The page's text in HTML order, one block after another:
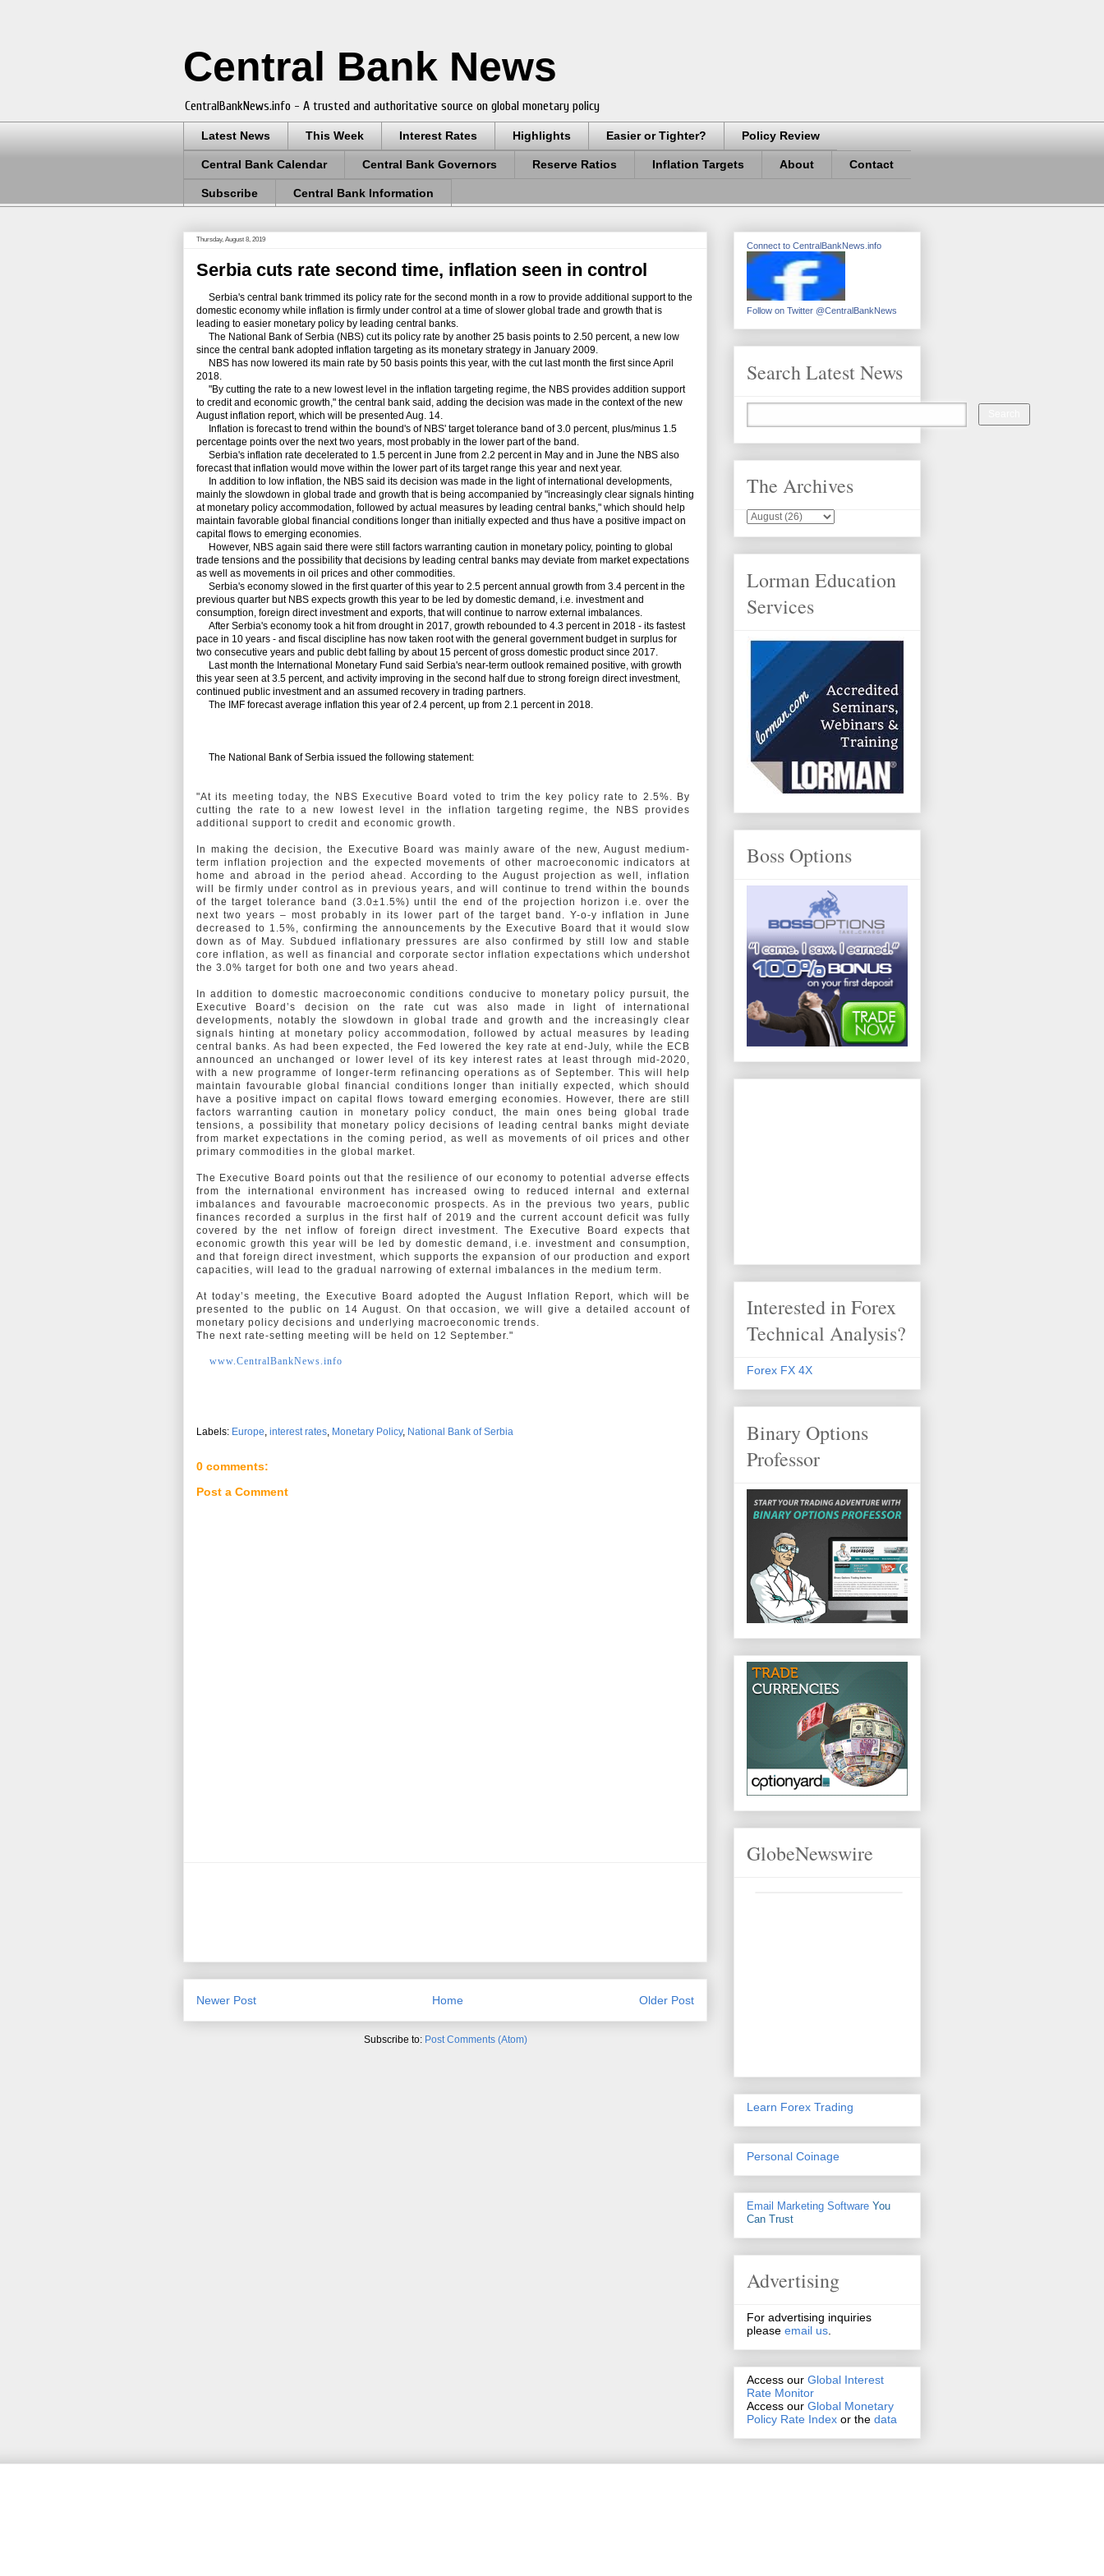
Central Bank News
CentralBankNews.info - A trusted and authoritative source on global monetary policy
Latest News This Week Interest Rates Highlights Easier or Tighter? Policy Review
Central Bank Calendar Central Bank Governors Reserve Ratios Inflation Targets About Contact
Subscribe Central Bank Information
Thursday, August 8, 2019
Serbia cuts rate second time, inflation seen in control
Serbia's central bank trimmed its policy rate for the second month in a row to provide additional support to the
domestic economy while inflation is firmly under control at a time of slower global trade and growth that is
leading to easier monetary policy by leading central banks.
The National Bank of Serbia (NBS) cut its policy rate by another 25 basis points to 2.50 percent, a new low
since the central bank adopted inflation targeting as its monetary strategy in January 2009.
NBS has now lowered its main rate by 50 basis points this year, with the cut last month the first since April
2018.
"By cutting the rate to a new lowest level in the inflation targeting regime, the NBS provides addition support
to credit and economic growth," the central bank said, adding the decision was made in the context of the new
August inflation report, which will be presented Aug. 14.
Inflation is forecast to trend within the bound's of NBS' target tolerance band of 3.0 percent, plus/minus 1.5
percentage points over the next two years, most probably in the lower part of the band.
Serbia's inflation rate decelerated to 1.5 percent in June from 2.2 percent in May and in June the NBS also
forecast that inflation would move within the lower part of its target range this year and next year.
In addition to low inflation, the NBS said its decision was made in the light of international developments,
mainly the slowdown in global trade and growth that is being accompanied by "increasingly clear signals hinting
at monetary policy accommodation, followed by actual measures by leading central banks," which should help
maintain favorable global financial conditions longer than initially expected and thus have a positive impact on
capital flows to emerging economies.
However, NBS again said there were still factors warranting caution in monetary policy, pointing to global
trade tensions and the possibility that decisions by leading central banks may deviate from market expectations
as well as movements in oil prices and other commodities.
Serbia's economy slowed in the first quarter of this year to 2.5 percent annual growth from 3.4 percent in the
previous quarter but NBS expects growth this year to be led by domestic demand, i.e. investment and
consumption, foreign direct investment and exports, that will continue to narrow external imbalances.
After Serbia's economy took a hit from drought in 2017, growth rebounded to 4.3 percent in 2018 - its fastest
pace in 10 years - and fiscal discipline has now taken root with the general government budget in surplus for
two consecutive years and public debt falling by about 15 percent of gross domestic product since 2017.
Last month the International Monetary Fund said Serbia's near-term outlook remained positive, with growth
this year seen at 3.5 percent, and activity improving in the second half due to strong foreign direct investment,
continued public investment and an assumed recovery in trading partners.
The IMF forecast average inflation this year of 2.4 percent, up from 2.1 percent in 2018.
The National Bank of Serbia issued the following statement:
"At its meeting today, the NBS Executive Board voted to trim the key policy rate to 2.5%. By
cutting the rate to a new lowest level in the inflation targeting regime, the NBS provides
additional support to credit and economic growth.
In making the decision, the Executive Board was mainly aware of the new, August medium-
term inflation projection and the expected movements of other macroeconomic indicators at
home and abroad in the period ahead. According to the August projection as well, inflation
will be firmly under control as in previous years, and will continue to trend within the bounds
of the target tolerance band (3.0±1.5%) until the end of the projection horizon i.e. over the
next two years – most probably in its lower part of the target band. Y-o-y inflation in June
decreased to 1.5%, confirming the announcements by the Executive Board that it would slow
down as of May. Subdued inflationary pressures are also confirmed by still low and stable
core inflation, as well as financial and corporate sector inflation expectations which undershot
the 3.0% target for both one and two years ahead.
In addition to domestic macroeconomic conditions conducive to monetary policy pursuit, the
Executive Board’s decision on the rate cut was also made in light of international
developments, notably the slowdown in global trade and growth and the increasingly clear
signals hinting at monetary policy accommodation, followed by actual measures by leading
central banks. As had been expected, the Fed lowered the key rate at end-July, while the ECB
announced an unchanged or lower level of its key interest rates at least through mid-2020,
with a new programme of longer-term refinancing operations as of September. This will help
maintain favourable global financial conditions longer than initially expected, which should
have a positive impact on capital flows toward emerging economies. However, there are still
factors warranting caution in monetary policy conduct, the main ones being global trade
tensions, a possibility that monetary policy decisions of leading central banks might deviate
from market expectations in the coming period, as well as movements of oil prices and other
primary commodities in the global market.
The Executive Board points out that the resilience of our economy to potential adverse effects
from the international environment has increased owing to reduced internal and external
imbalances and favourable macroeconomic prospects. As in the previous two years, public
finances recorded a surplus in the first half of 2019 and the current account deficit was fully
covered by the net inflow of foreign direct investment. The Executive Board expects that
economic growth this year will be led by domestic demand, i.e. investment and consumption,
and that foreign direct investment, which supports the expansion of our production and export
capacities, will lead to the gradual narrowing of external imbalances in the medium term.
At today’s meeting, the Executive Board adopted the August Inflation Report, which will be
presented to the public on 14 August. On that occasion, we will give a detailed account of
monetary policy decisions and underlying macroeconomic trends.
The next rate-setting meeting will be held on 12 September."
www.CentralBankNews.info
Labels: Europe, interest rates, Monetary Policy, National Bank of Serbia
0 comments:
Post a Comment
Newer Post Older Post
Home
Subscribe to: Post Comments (Atom)
Connect to CentralBankNews.info
Follow on Twitter @CentralBankNews
Search Latest News
The Archives
Lorman Education
Services
Boss Options
Interested in Forex
Technical Analysis?
Forex FX 4X
Binary Options
Professor
GlobeNewswire
Learn Forex Trading
Personal Coinage
Email Marketing Software You
Can Trust
Advertising
For advertising inquiries
please email us.
Access our Global Interest
Rate Monitor
Access our Global Monetary
Policy Rate Index or the data